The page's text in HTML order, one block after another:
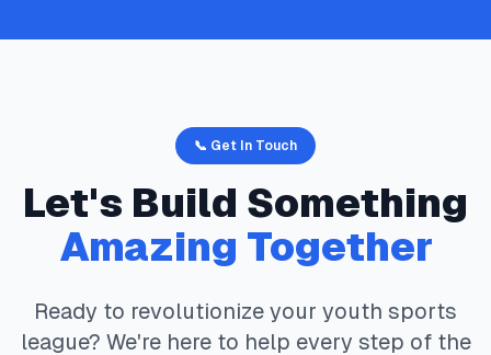
📞 Get In Touch
Let's Build Something
Amazing Together
Ready to revolutionize your youth sports
league? We're here to help every step of the